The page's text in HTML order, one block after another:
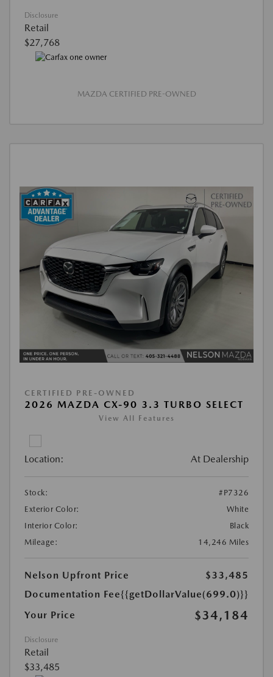
Disclosure
Retail
$27,768
MAZDA CERTIFIED PRE-OWNED
CERTIFIED PRE-OWNED
2026 MAZDA CX-90 3.3 TURBO SELECT
View All Features
Location: At Dealership
Stock:
#P7326
Exterior Color:
White
Interior Color:
Black
Mileage:
14,246 Miles
Nelson Upfront Price
$33,485
Documentation Fee{{getDollarValue(699.0)}}
Your Price
$34,184
Disclosure
Retail
$33,485